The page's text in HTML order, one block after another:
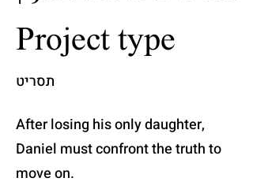
Project type
תסריט
After losing his only daughter,
Daniel must confront the truth to
move on.